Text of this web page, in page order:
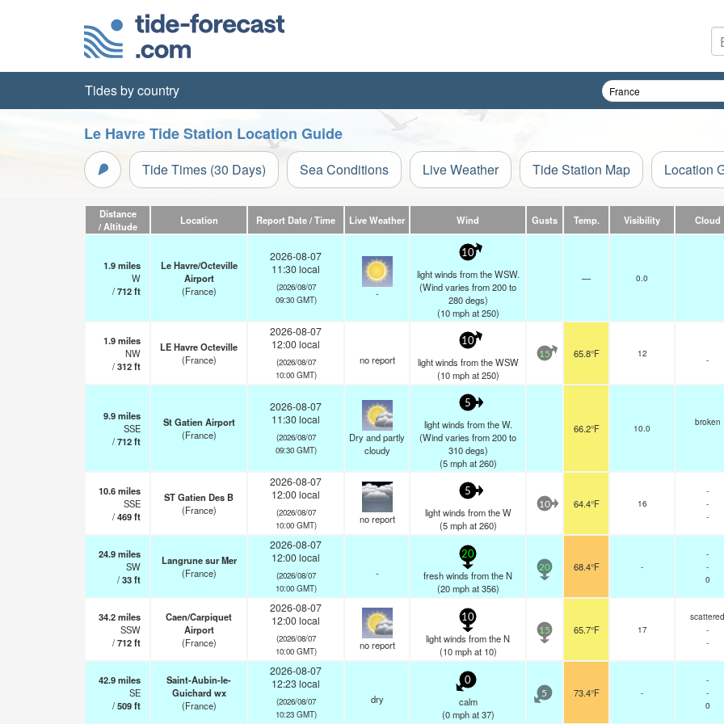
Tides by country
Le Havre Tide Station Location Guide
Tide Times (30 Days) Sea Conditions Live Weather Tide Station Map Location
Distance
/ Altitude
Location Report Date / Time Live Weather Wind Gusts Temp. Visibility Cloud
1.9miles
W
/712ft
Le Havre/Octeville
Airport
(France)
2026-08-07
11:30 local
(2026/08/07
09:30 GMT)
-
10
light winds from the WSW.
(Wind varies from 200 to
280 degs)
(10 mphat 250)
— 0.0
1.9miles
NW
/312ft
LE Havre Octeville
(France)
2026-08-07
12:00 local
(2026/08/07
10:00 GMT)
no report
10
light winds from the WSW
(10 mphat 250)
15 65.8°F 12
-
9.9miles
SSE
/712ft
St Gatien Airport
(France)
2026-08-07
11:30 local
(2026/08/07
09:30 GMT)
Dry and partly
cloudy
5
light winds from the W.
(Wind varies from 200 to
310 degs)
(5 mphat 260)
66.2°F 10.0
broken
10.6miles
SSE
/469ft
ST Gatien Des B
(France)
2026-08-07
12:00 local
(2026/08/07
10:00 GMT)
no report
5
light winds from the W
(5 mphat 260)
10 64.4°F 16
-
-
-
24.9miles
SW
/33ft
Langrune sur Mer
(France)
2026-08-07
12:00 local
(2026/08/07
10:00 GMT)
-
20
fresh winds from the N
(20 mphat 356)
20 68.4°F -
-
-
0
34.2miles
SSW
/712ft
Caen/Carpiquet
Airport
(France)
2026-08-07
12:00 local
(2026/08/07
10:00 GMT)
no report
10
light winds from the N
(10 mphat 10)
15 65.7°F 17
scattered
-
-
42.9miles
SE
/509ft
Saint-Aubin-le-
Guichard wx
(France)
2026-08-07
12:23 local
(2026/08/07
10:23 GMT)
dry
0
calm
(0 mphat 37)
5 73.4°F -
-
-
0